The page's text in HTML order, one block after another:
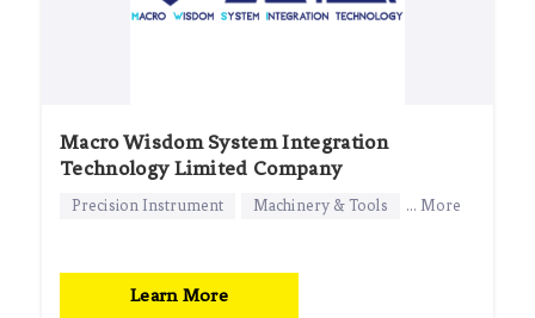
Macro Wisdom System Integration
Technology Limited Company
Precision Instrument Machinery & Tools ... More
Learn More